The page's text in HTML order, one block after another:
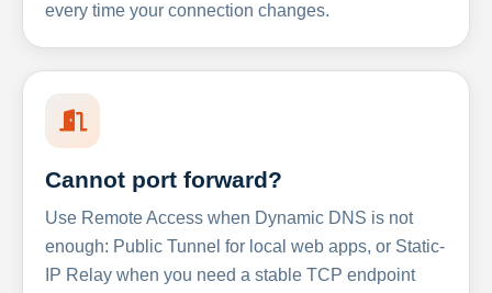
every time your connection changes.
Cannot port forward?
Use Remote Access when Dynamic DNS is not
enough: Public Tunnel for local web apps, or Static-
IP Relay when you need a stable TCP endpoint